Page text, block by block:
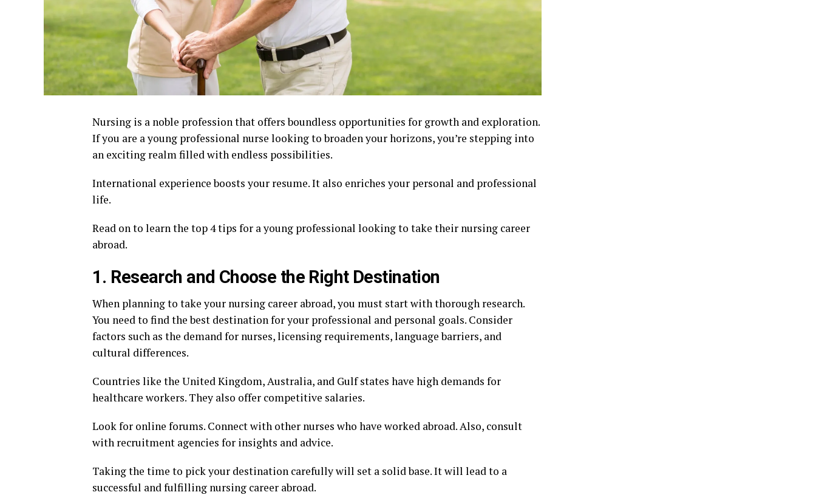
Nursing is a noble profession that offers boundless opportunities for growth and exploration.
If you are a young professional nurse looking to broaden your horizons, you’re stepping into
an exciting realm filled with endless possibilities.
International experience boosts your resume. It also enriches your personal and professional
life.
Read on to learn the top 4 tips for a young professional looking to take their nursing career
abroad.
1. Research and Choose the Right Destination
When planning to take your nursing career abroad, you must start with thorough research.
You need to find the best destination for your professional and personal goals. Consider
factors such as the demand for nurses, licensing requirements, language barriers, and
cultural differences.
Countries like the United Kingdom, Australia, and Gulf states have high demands for
healthcare workers. They also offer competitive salaries.
Look for online forums. Connect with other nurses who have worked abroad. Also, consult
with recruitment agencies for insights and advice.
Taking the time to pick your destination carefully will set a solid base. It will lead to a
successful and fulfilling nursing career abroad.